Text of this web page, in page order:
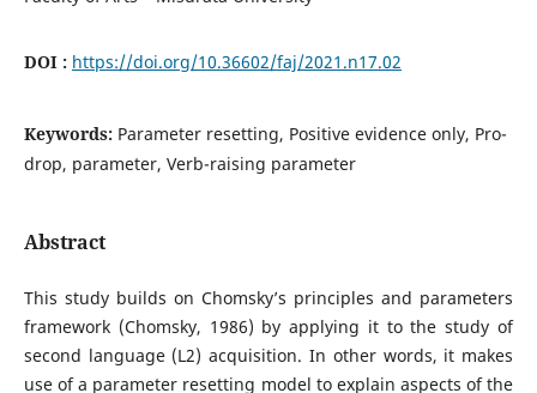
DOI : https://doi.org/10.36602/faj/2021.n17.02
Keywords: Parameter resetting, Positive evidence only, Pro-
drop, parameter, Verb-raising parameter
Abstract
This study builds on Chomsky’s principles and parameters
framework (Chomsky, 1986) by applying it to the study of
second language (L2) acquisition. In other words, it makes
use of a parameter resetting model to explain aspects of the